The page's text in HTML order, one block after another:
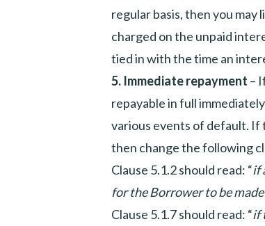
regular basis, then you
charged on the unpaid
tied in with the time an
5. Immediate repayment –
repayable in full
various events of default. If
then change the following
Clause 5.1.2 should read: “if
for the Borrower to be
Clause 5.1.7 should read: “if